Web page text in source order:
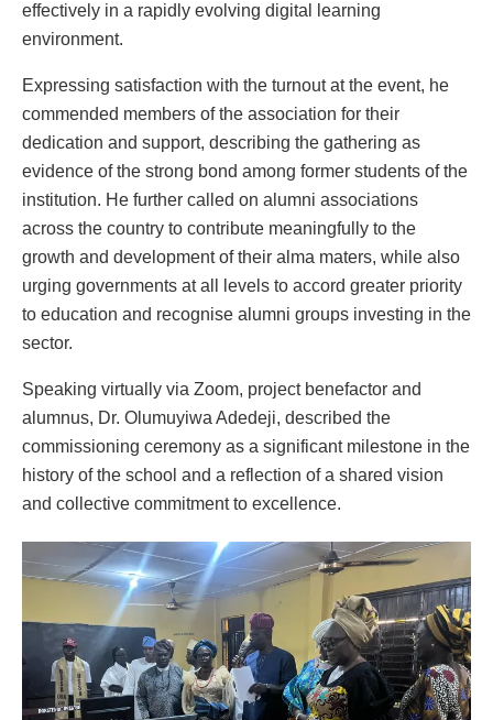
effectively in a rapidly evolving digital learning
environment.
Expressing satisfaction with the turnout at the event, he
commended members of the association for their
dedication and support, describing the gathering as
evidence of the strong bond among former students of the
institution. He further called on alumni associations
across the country to contribute meaningfully to the
growth and development of their alma maters, while also
urging governments at all levels to accord greater priority
to education and recognise alumni groups investing in the
sector.
Speaking virtually via Zoom, project benefactor and
alumnus, Dr. Olumuyiwa Adedeji, described the
commissioning ceremony as a significant milestone in the
history of the school and a reflection of a shared vision
and collective commitment to excellence.